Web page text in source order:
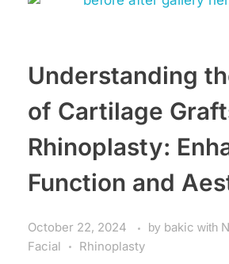
Understanding
of Cartilage
Rhinoplasty:
Function and
October 22, 2024 by bakic with
Facial
Rhinoplasty